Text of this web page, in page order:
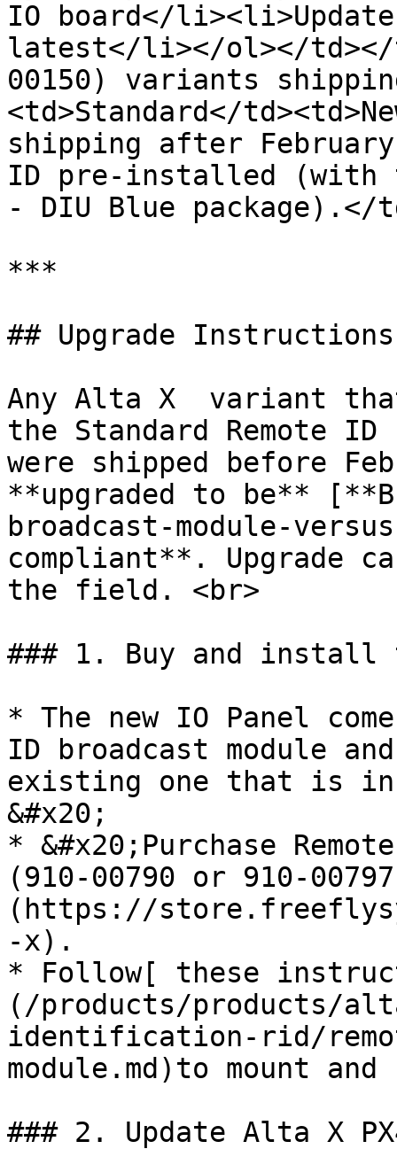
IO board</
latest</li></ol></
00150) variants
<td>Standard</
shipping after
ID pre-installed (with
- DIU Blue package).</
***
## Upgrade Instructions
Any Alta X  variant
the Standard Remote
were shipped before
**upgraded to be**
broadcast-module-
compliant**. Upgrade
the field. <br>
### 1. Buy and install
* The new IO Panel
ID broadcast module
existing one that is
&#x20;
* &#x20;Purchase
(910-00790 or 910-
(https://
-x).
* Follow[ these
(/products/products/
identification-rid/
module.md)to mount
### 2. Update Alta X